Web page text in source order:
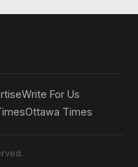
Write For Us
Ottawa Times